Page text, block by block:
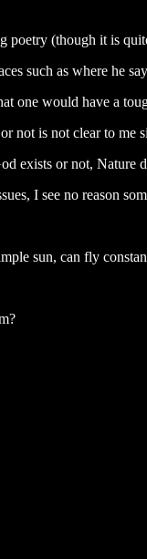
poetry (though it is
such as where he
one would have a
not is not clear to me
exists or not, Nature
I see no reason
sun, can fly